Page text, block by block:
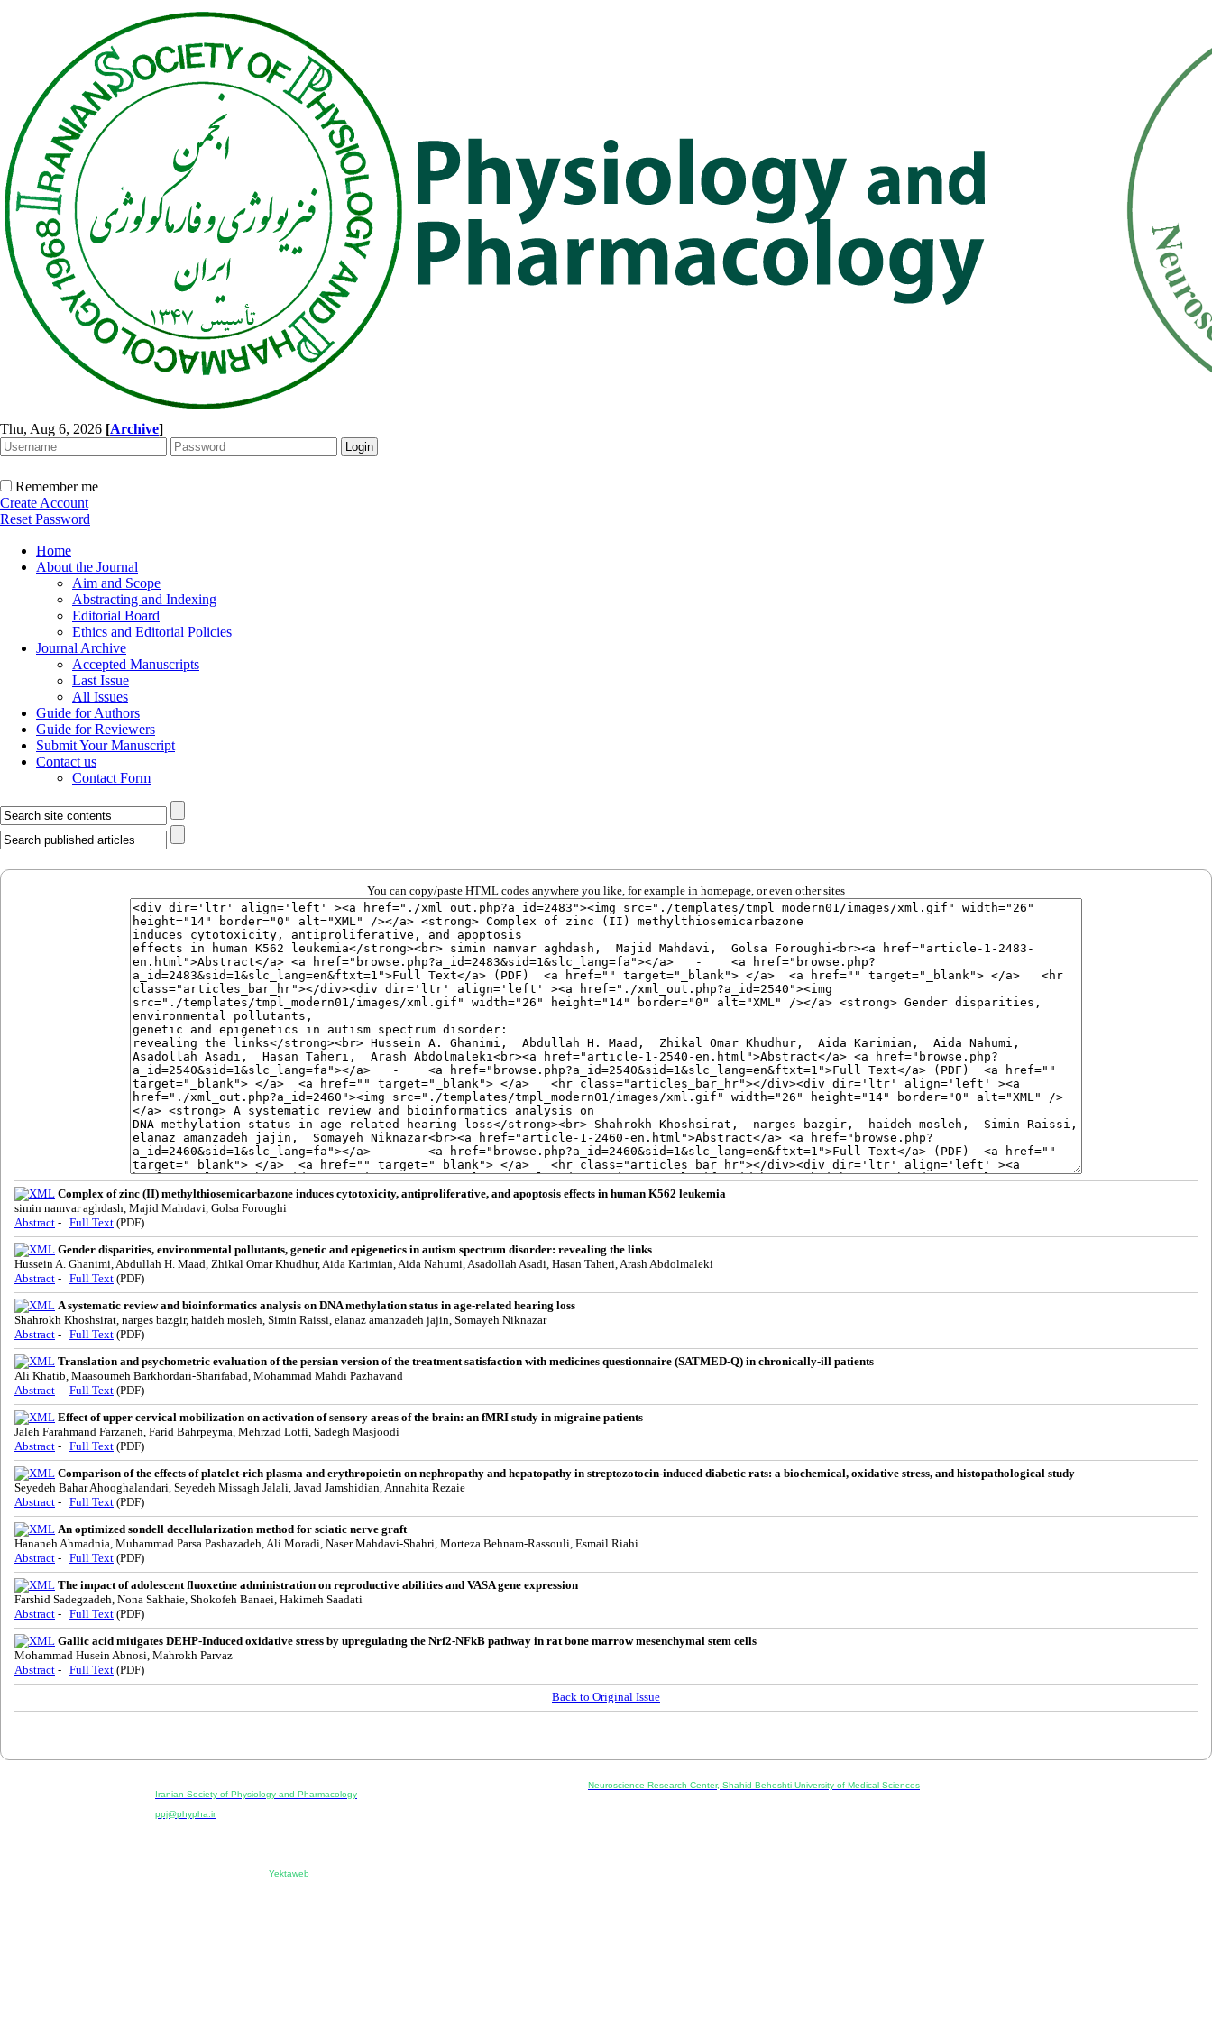
Thu, Aug 6, 2026 [Archive]
Remember me
Create Account
Reset Password
Home
About the Journal
Aim and Scope
Abstracting and Indexing
Editorial Board
Ethics and Editorial Policies
Journal Archive
Accepted Manuscripts
Last Issue
All Issues
Guide for Authors
Guide for Reviewers
Submit Your Manuscript
Contact us
Contact Form
You can copy/paste HTML codes anywhere you like, for example in homepage, or even other sites
Complex of zinc (II) methylthiosemicarbazone induces cytotoxicity, antiproliferative, and apoptosis effects in human K562 leukemia
simin namvar aghdash, Majid Mahdavi, Golsa Foroughi
Abstract - Full Text (PDF)
Gender disparities, environmental pollutants, genetic and epigenetics in autism spectrum disorder: revealing the links
Hussein A. Ghanimi, Abdullah H. Maad, Zhikal Omar Khudhur, Aida Karimian, Aida Nahumi, Asadollah Asadi, Hasan Taheri, Arash Abdolmaleki
Abstract - Full Text (PDF)
A systematic review and bioinformatics analysis on DNA methylation status in age-related hearing loss
Shahrokh Khoshsirat, narges bazgir, haideh mosleh, Simin Raissi, elanaz amanzadeh jajin, Somayeh Niknazar
Abstract - Full Text (PDF)
Translation and psychometric evaluation of the persian version of the treatment satisfaction with medicines questionnaire (SATMED-Q) in chronically-ill patients
Ali Khatib, Maasoumeh Barkhordari-Sharifabad, Mohammad Mahdi Pazhavand
Abstract - Full Text (PDF)
Effect of upper cervical mobilization on activation of sensory areas of the brain: an fMRI study in migraine patients
Jaleh Farahmand Farzaneh, Farid Bahrpeyma, Mehrzad Lotfi, Sadegh Masjoodi
Abstract - Full Text (PDF)
Comparison of the effects of platelet-rich plasma and erythropoietin on nephropathy and hepatopathy in streptozotocin-induced diabetic rats: a biochemical, oxidative stress, and histopathological study
Seyedeh Bahar Ahooghalandari, Seyedeh Missagh Jalali, Javad Jamshidian, Annahita Rezaie
Abstract - Full Text (PDF)
An optimized sondell decellularization method for sciatic nerve graft
Hananeh Ahmadnia, Muhammad Parsa Pashazadeh, Ali Moradi, Naser Mahdavi-Shahri, Morteza Behnam-Rassouli, Esmail Riahi
Abstract - Full Text (PDF)
The impact of adolescent fluoxetine administration on reproductive abilities and VASA gene expression
Farshid Sadegzadeh, Nona Sakhaie, Shokofeh Banaei, Hakimeh Saadati
Abstract - Full Text (PDF)
Gallic acid mitigates DEHP-Induced oxidative stress by upregulating the Nrf2-NFkB pathway in rat bone marrow mesenchymal stem cells
Mohammad Husein Abnosi, Mahrokh Parvaz
Abstract - Full Text (PDF)
Back to Original Issue
Iranian Society of Physiology and Pharmacology
ppj@phypha.ir
Neuroscience Research Center, Shahid Beheshti University of Medical Sciences
Yektaweb